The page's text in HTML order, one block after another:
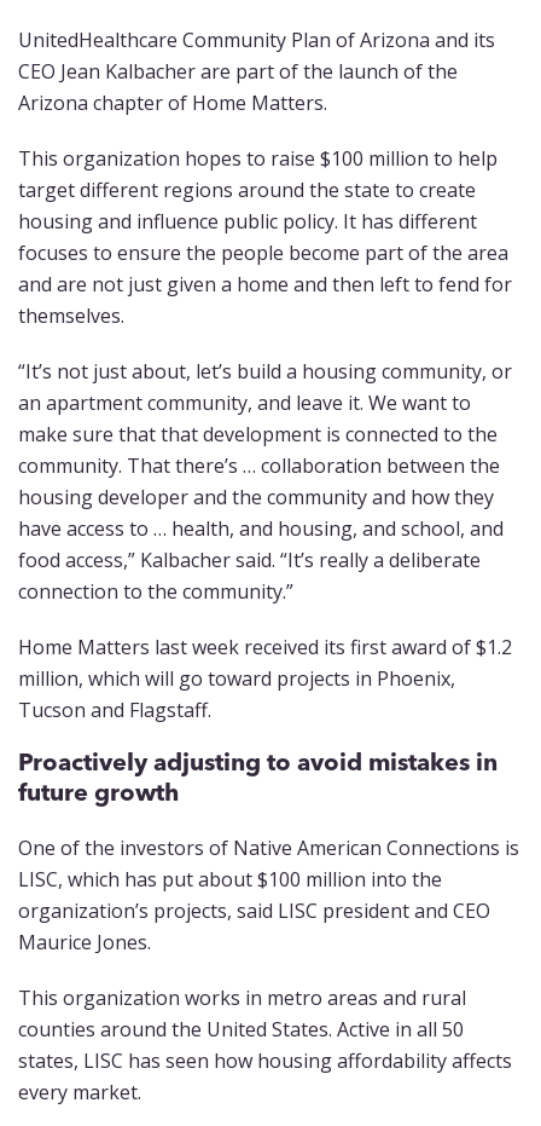
UnitedHealthcare Community Plan of Arizona and its
CEO Jean Kalbacher are part of the launch of the
Arizona chapter of Home Matters.
This organization hopes to raise $100 million to help
target different regions around the state to create
housing and influence public policy. It has different
focuses to ensure the people become part of the area
and are not just given a home and then left to fend for
themselves.
“It’s not just about, let’s build a housing community, or
an apartment community, and leave it. We want to
make sure that that development is connected to the
community. That there’s … collaboration between the
housing developer and the community and how they
have access to … health, and housing, and school, and
food access,” Kalbacher said. “It’s really a deliberate
connection to the community.”
Home Matters last week received its first award of $1.2
million, which will go toward projects in Phoenix,
Tucson and Flagstaff.
Proactively adjusting to avoid mistakes in
future growth
One of the investors of Native American Connections is
LISC, which has put about $100 million into the
organization’s projects, said LISC president and CEO
Maurice Jones.
This organization works in metro areas and rural
counties around the United States. Active in all 50
states, LISC has seen how housing affordability affects
every market.